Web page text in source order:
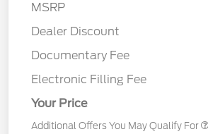
MSRP
Dealer Discount
Documentary Fee
Electronic Filling Fee
Your Price
Additional Offers You May Qualify For